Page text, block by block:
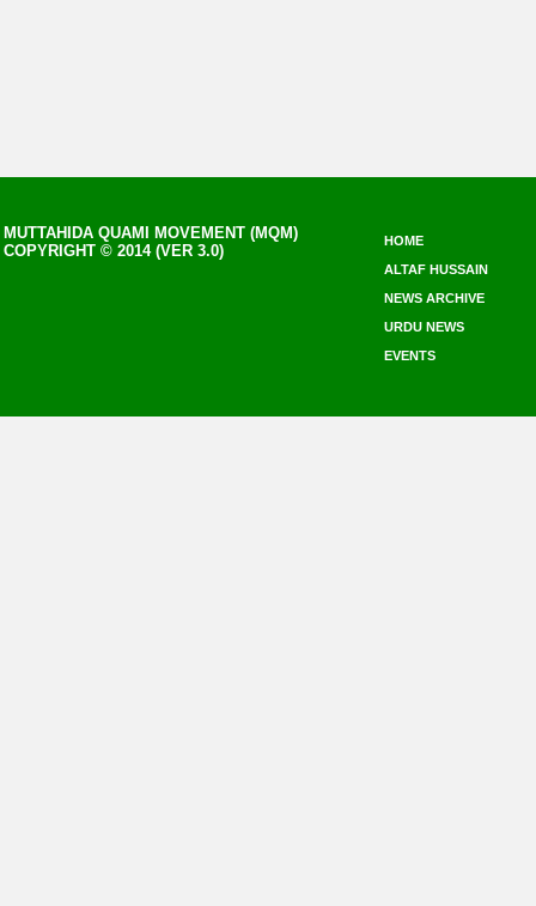
MUTTAHIDA QUAMI MOVEMENT (MQM)
COPYRIGHT © 2014 (VER 3.0)
HOME
ALTAF HUSSAIN
NEWS ARCHIVE
URDU NEWS
EVENTS